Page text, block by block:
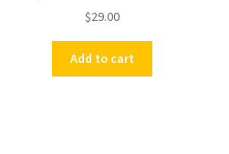
$29.00
Add to cart